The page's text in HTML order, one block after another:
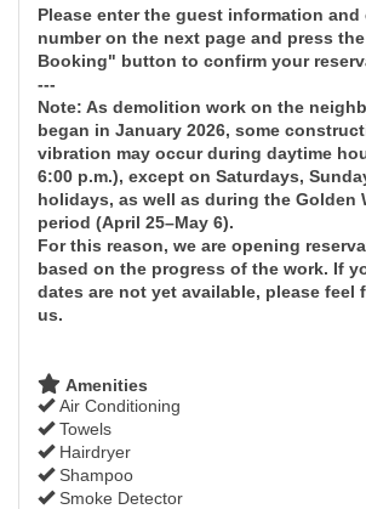
Please enter the guest information and
number on the next page and press
Booking" button to confirm your
---
Note: As demolition work on the
began in January 2026, some
vibration may occur during daytime
6:00 p.m.), except on Saturdays,
holidays, as well as during the Golden
period (April 25–May 6).
For this reason, we are opening
based on the progress of the work. If
dates are not yet available, please feel
us.
Amenities
Air Conditioning
Towels
Hairdryer
Shampoo
Smoke Detector